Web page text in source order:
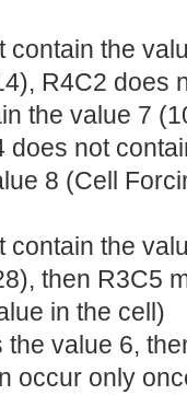
contain the
R4C2 does
the value 7
does not
8 (Cell
contain the
then R3C5
in the cell)
value 6,
occur only